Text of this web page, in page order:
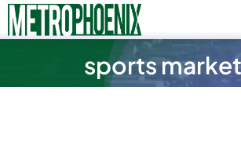
Skip
to
for:
About
sports